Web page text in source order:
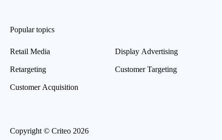
Popular topics
Retail Media
Retargeting
Customer Acquisition
Display Advertising
Customer Targeting
Copyright © Criteo 2026